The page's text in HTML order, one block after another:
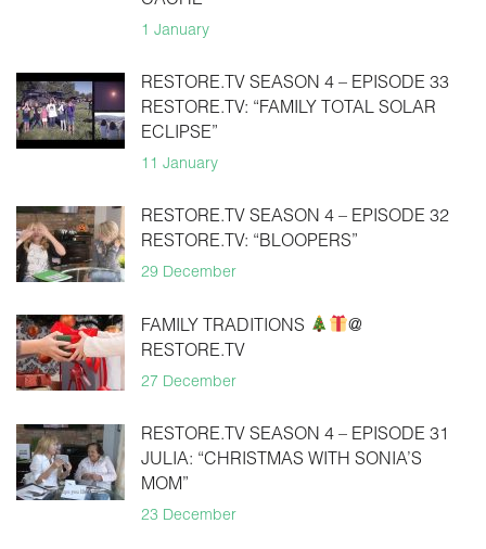
1 January
RESTORE.TV SEASON 4 – EPISODE 33
RESTORE.TV: “FAMILY TOTAL SOLAR
ECLIPSE”
11 January
RESTORE.TV SEASON 4 – EPISODE 32
RESTORE.TV: “BLOOPERS”
29 December
FAMILY TRADITIONS
@
RESTORE.TV
27 December
RESTORE.TV SEASON 4 – EPISODE 31
JULIA: “CHRISTMAS WITH SONIA’S
MOM”
23 December